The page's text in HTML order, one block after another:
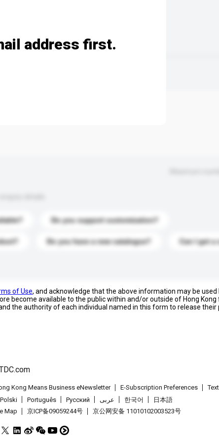
Do you support customization?
Do you have a new catalogue? Can I get a
address first.
of Use, and acknowledge that the above information may be used
become available to the public within and/or outside of Hong
the authority of each individual named in this form to release
Kong Means Business eNewsletter E-Subscription Preferences
Polski Português Pусский عربى 한국어
日本語
Map 京ICP备09059244号 京公网安备 11010102003523号